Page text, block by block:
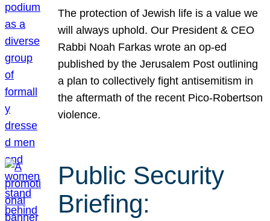
The protection of Jewish life is a value we
will always uphold. Our President & CEO
Rabbi Noah Farkas wrote an op-ed
published by the Jerusalem Post outlining
a plan to collectively fight antisemitism in
the aftermath of the recent Pico-Robertson
violence.
Public Security
Briefing: